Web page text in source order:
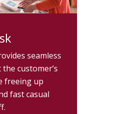
seamless
customer’s
freeing up
fast casual